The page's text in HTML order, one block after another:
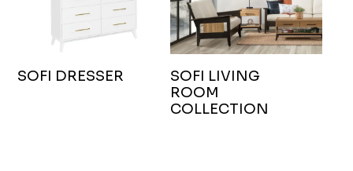
SOFI DRESSER
SOFI LIVING
ROOM
COLLECTION